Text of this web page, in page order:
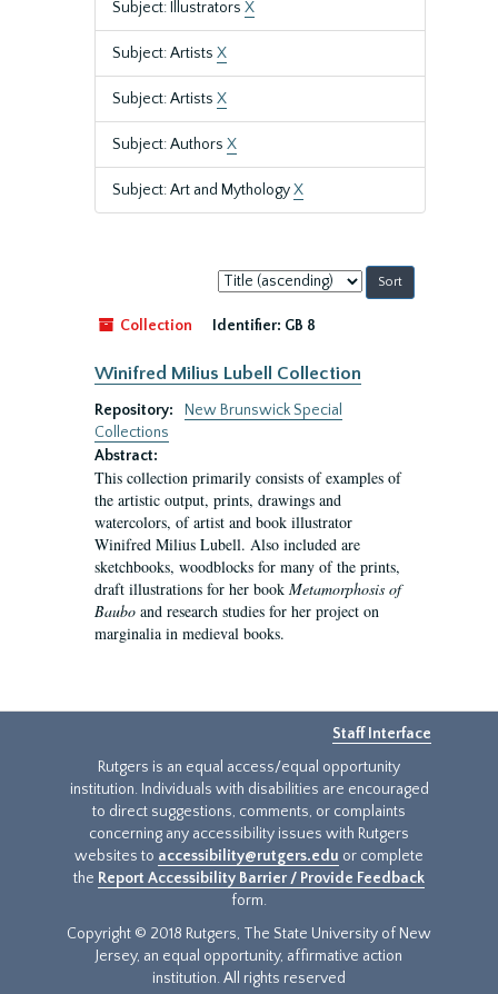
Subject: Illustrators X
Subject: Artists X
Subject: Artists X
Subject: Authors X
Subject: Art and MythologyX
Sort
by:
Collection
Identifier: GB 8
Winifred Milius Lubell Collection
Repository:
New Brunswick Special
Collections
Abstract:
This collection primarily consists of examples of
the artistic output, prints, drawings and
watercolors, of artist and book illustrator
Winifred Milius Lubell. Also included are
sketchbooks, woodblocks for many of the prints,
draft illustrations for her book Metamorphosis of
Baubo and research studies for her project on
marginalia in medieval books.
Staff Interface
Rutgers is an equal access/equal opportunity
institution. Individuals with disabilities are encouraged
to direct suggestions, comments, or complaints
concerning any accessibility issues with Rutgers
websites to accessibility@rutgers.edu or complete
the Report Accessibility Barrier / Provide Feedback
form.
Copyright © 2018 Rutgers, The State University of New
Jersey, an equal opportunity, affirmative action
institution. All rights reserved